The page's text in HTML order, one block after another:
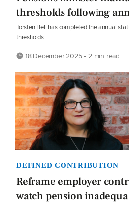
thresholds following
Torsten Bell has completed the annual
thresholds
18 December 2025 • 2 min read
DEFINED CONTRIBUTION
Reframe employer
watch pension